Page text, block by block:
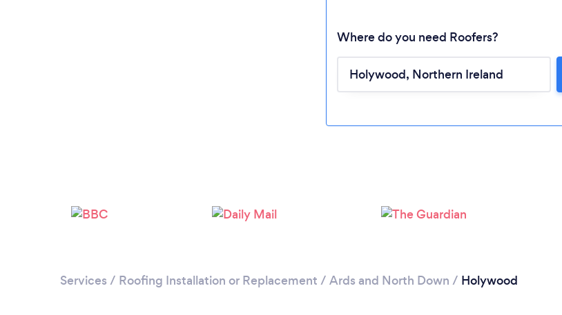
Loading...
Where do you need Roofers?
Services / Roofing Installation or Replacement / Ards and North Down / Holywood